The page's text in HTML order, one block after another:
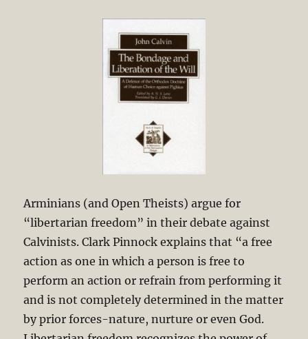
Arminians (and Open Theists) argue for
“libertarian freedom” in their debate against
Calvinists. Clark Pinnock explains that “a free
action as one in which a person is free to
perform an action or refrain from performing it
and is not completely determined in the matter
by prior forces-nature, nurture or even God.